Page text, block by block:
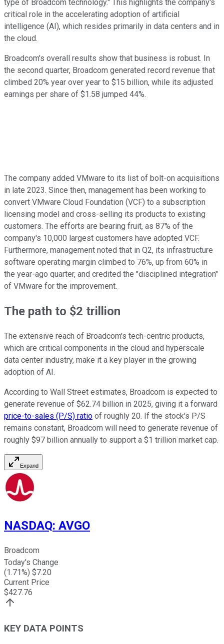
type of Broadcom technology." This highlights the company's
critical role in the accelerating adoption of artificial
intelligence (AI), which resides primarily in data centers and in
the cloud.
Broadcom's overall results show that business is robust. In
the second quarter, Broadcom generated record revenue that
climbed 20% year over year to $15 billion, while its adjusted
earnings per share of $1.58 jumped 44%.
The company added VMware to its list of bolt-on acquisitions
in late 2023. Since then, management has been working to
convert VMware Cloud Foundation (VCF) to a subscription
licensing model and cross-selling its products to existing
customers. The efforts are bearing fruit, as 87% of the
company's 10,000 largest customers have adopted VCF.
Furthermore, management noted that in Q2, its infrastructure
software operating margin climbed to 76%, up from 60% in
the year-ago quarter, and credited the "disciplined integration"
of VMware for the improvement.
The path to $2 trillion
The extensive reach of Broadcom's tech-centric products,
which are critical components in the cloud and hyperscale
data center industry, make it a key player in the growing
adoption of AI.
According to Wall Street estimates, Broadcom is expected to
generate revenue of $62.74 billion in 2025, giving it a forward
price-to-sales (P/S) ratio of roughly 20. If the stock's P/S
remains constant, Broadcom will need to generate revenue of
roughly $97 billion annually to support a $1 trillion market cap.
Expand
NASDAQ: AVGO
Broadcom
Today's Change
(1.71%) $7.20
Current Price
$427.76
KEY DATA POINTS